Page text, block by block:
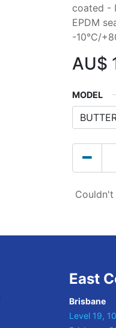
coated -
EPDM
-10°C/
AU$
MODEL
East
Brisbane
Level 19,